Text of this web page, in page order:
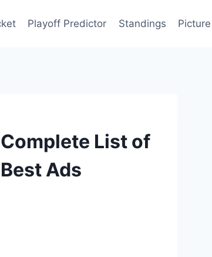
Playoff Predictor Standings Picture
List of
Ads